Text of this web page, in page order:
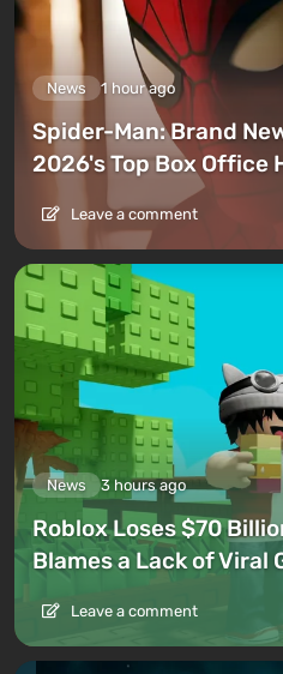
News 1 hour ago
Spider-Man: Brand
2026's Top Box Office
Leave a comment
News 3 hours ago
Roblox Loses $70
Blames a Lack of Viral
Leave a comment